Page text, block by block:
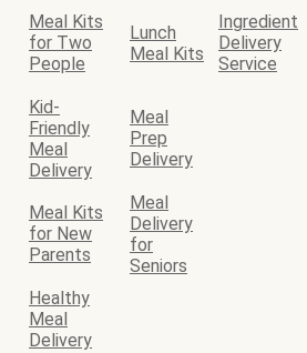
Meal Kits
for Two
People
Lunch
Meal Kits
Ingredient
Delivery
Service
Kid-
Friendly
Meal
Delivery
Meal
Prep
Delivery
Meal Kits
for New
Parents
Meal
Delivery
for
Seniors
Healthy
Meal
Delivery